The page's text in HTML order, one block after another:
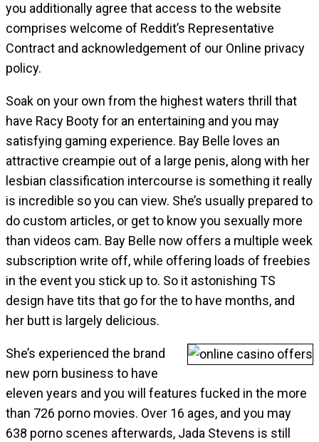
you additionally agree that access to the website
comprises welcome of Reddit’s Representative
Contract and acknowledgement of our Online privacy
policy.
Soak on your own from the highest waters thrill that
have Racy Booty for an entertaining and you may
satisfying gaming experience. Bay Belle loves an
attractive creampie out of a large penis, along with her
lesbian classification intercourse is something it really
is incredible so you can view. She’s usually prepared to
do custom articles, or get to know you sexually more
than videos cam. Bay Belle now offers a multiple week
subscription write off, while offering loads of freebies
in the event you stick up to. So it astonishing TS
design have tits that go for the to have months, and
her butt is largely delicious.
She’s experienced the brand
new porn business to have
eleven years and you will features fucked in the more
than 726 porno movies. Over 16 ages, and you may
638 porno scenes afterwards, Jada Stevens is still